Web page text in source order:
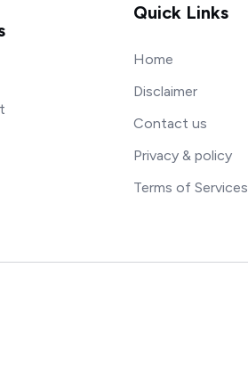
Quick Links
Home
Disclaimer
Contact us
Privacy & policy
Terms of Services